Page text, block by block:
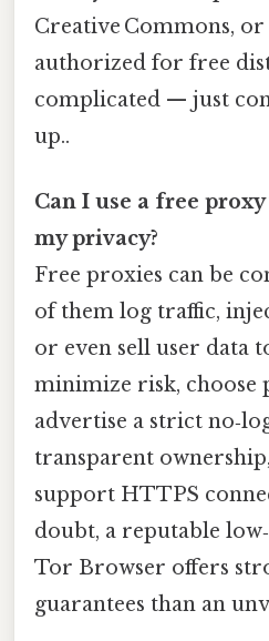
Creative Commons,
authorized for free
complicated — just
up..
Can I use a free
my privacy?
Free proxies can be
of them log traffic,
or even sell user data
minimize risk, choose
advertise a strict
transparent
support HTTPS
doubt, a reputable
Tor Browser offers
guarantees than an